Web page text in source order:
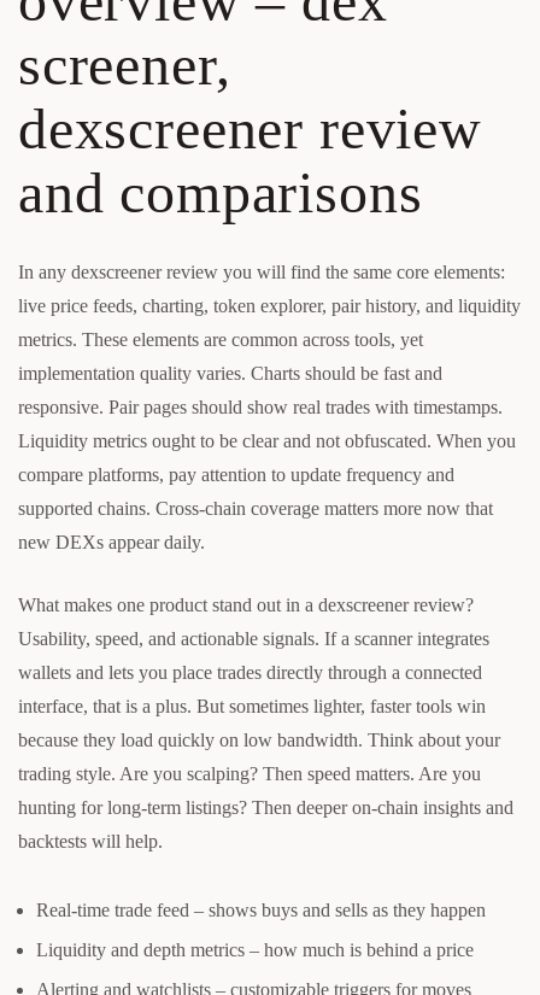
screener,
dexscreener review
and comparisons
In any dexscreener review you will find the same core elements:
live price feeds, charting, token explorer, pair history, and liquidity
metrics. These elements are common across tools, yet
implementation quality varies. Charts should be fast and
responsive. Pair pages should show real trades with timestamps.
Liquidity metrics ought to be clear and not obfuscated. When you
compare platforms, pay attention to update frequency and
supported chains. Cross-chain coverage matters more now that
new DEXs appear daily.
What makes one product stand out in a dexscreener review?
Usability, speed, and actionable signals. If a scanner integrates
wallets and lets you place trades directly through a connected
interface, that is a plus. But sometimes lighter, faster tools win
because they load quickly on low bandwidth. Think about your
trading style. Are you scalping? Then speed matters. Are you
hunting for long-term listings? Then deeper on-chain insights and
backtests will help.
Real-time trade feed – shows buys and sells as they happen
Liquidity and depth metrics – how much is behind a price
Alerting and watchlists – customizable triggers for moves